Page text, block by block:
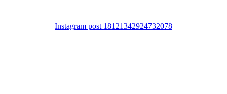
Instagram post 18121342924732078